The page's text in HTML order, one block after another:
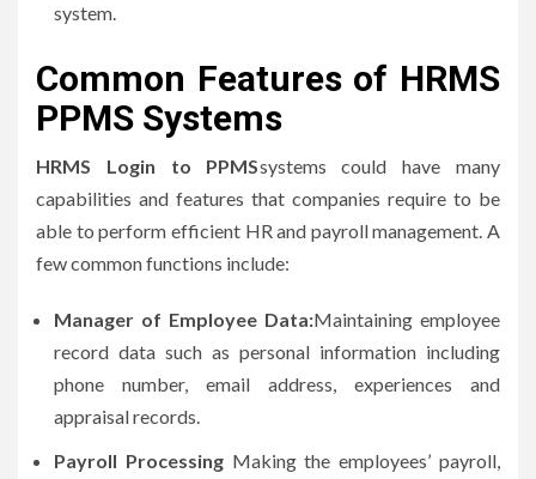
system.
Common Features of HRMS
PPMS Systems
HRMS Login to PPMSsystems could have many
capabilities and features that companies require to be
able to perform efficient HR and payroll management. A
few common functions include:
Manager of Employee Data:Maintaining employee
record data such as personal information including
phone number, email address, experiences and
appraisal records.
Payroll ProcessingMaking the employees’ payroll,